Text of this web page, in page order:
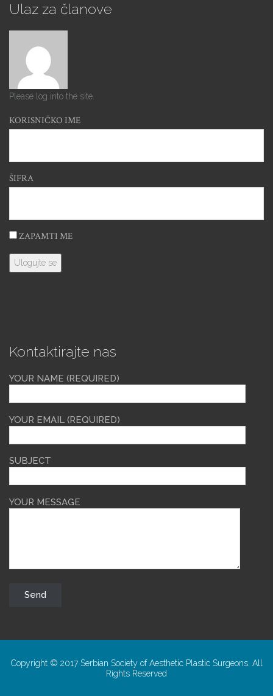
Ulaz za članove
Please log into the site.
KORISNIČKO IME
ŠIFRA
ZAPAMTI ME
Kontaktirajte nas
YOUR NAME (REQUIRED)
YOUR EMAIL (REQUIRED)
SUBJECT
YOUR MESSAGE
Copyright © 2017 Serbian Society of Aesthetic Plastic Surgeons. All
Rights Reserved